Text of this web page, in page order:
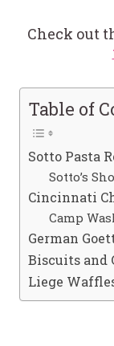
Check out
Table of
Sotto Pasta
Sotto’s
Cincinnati
Camp
German
Biscuits and
Liege